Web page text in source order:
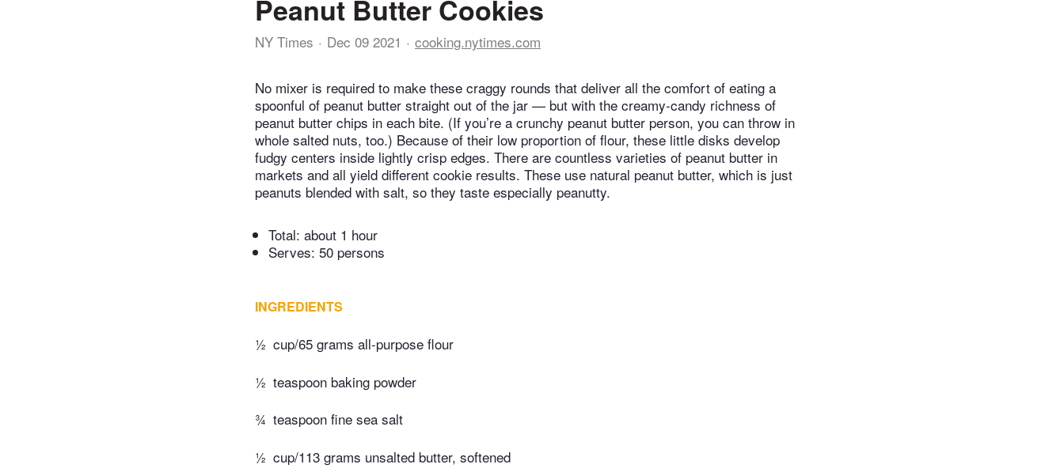
Peanut Butter Cookies
NY Times Dec 09 2021 cooking.nytimes.com
No mixer is required to make these craggy rounds that deliver all the comfort of eating a
spoonful of peanut butter straight out of the jar — but with the creamy-candy richness of
peanut butter chips in each bite. (If you’re a crunchy peanut butter person, you can throw in
whole salted nuts, too.) Because of their low proportion of flour, these little disks develop
fudgy centers inside lightly crisp edges. There are countless varieties of peanut butter in
markets and all yield different cookie results. These use natural peanut butter, which is just
peanuts blended with salt, so they taste especially peanutty.
Total: about 1 hour
Serves: 50 persons
INGREDIENTS
½ cup/65 grams all-purpose flour
½ teaspoon baking powder
¾ teaspoon fine sea salt
½ cup/113 grams unsalted butter, softened